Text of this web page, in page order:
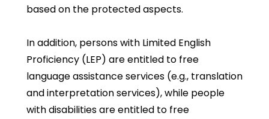
based on the protected aspects.
In addition, persons with Limited English
Proficiency (LEP) are entitled to free
language assistance services (e.g., translation
and interpretation services), while people
with disabilities are entitled to free